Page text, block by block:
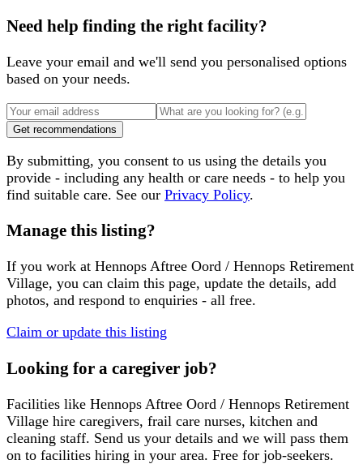
Need help finding the right facility?
Leave your email and we'll send you personalised options
based on your needs.
Get recommendations
By submitting, you consent to us using the details you
provide - including any health or care needs - to help you
find suitable care. See our Privacy Policy.
Manage this listing?
If you work at Hennops Aftree Oord / Hennops Retirement
Village, you can claim this page, update the details, add
photos, and respond to enquiries - all free.
Claim or update this listing
Looking for a caregiver job?
Facilities like Hennops Aftree Oord / Hennops Retirement
Village hire caregivers, frail care nurses, kitchen and
cleaning staff. Send us your details and we will pass them
on to facilities hiring in your area. Free for job-seekers.